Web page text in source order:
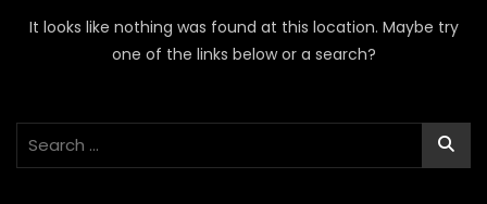
It looks like nothing was found at this location. Maybe try
one of the links below or a search?